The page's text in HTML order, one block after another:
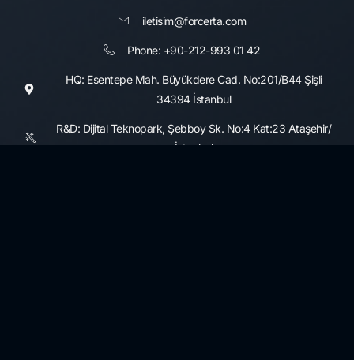
iletisim@forcerta.com
Phone: +90-212-993 01 42
HQ: Esentepe Mah. Büyükdere Cad. No:201/B44 Şişli
34394 İstanbul
R&D: Dijital Teknopark, Şebboy Sk. No:4 Kat:23 Ataşehir/
İstanbul